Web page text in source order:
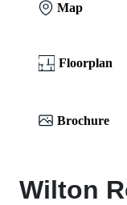
Map
Floorplan
Brochure
Wilton